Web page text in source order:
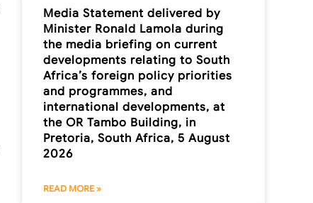
Media Statement delivered by
Minister Ronald Lamola during
the media briefing on current
developments relating to South
Africa’s foreign policy priorities
and programmes, and
international developments, at
the OR Tambo Building, in
Pretoria, South Africa, 5 August
2026
READ MORE »